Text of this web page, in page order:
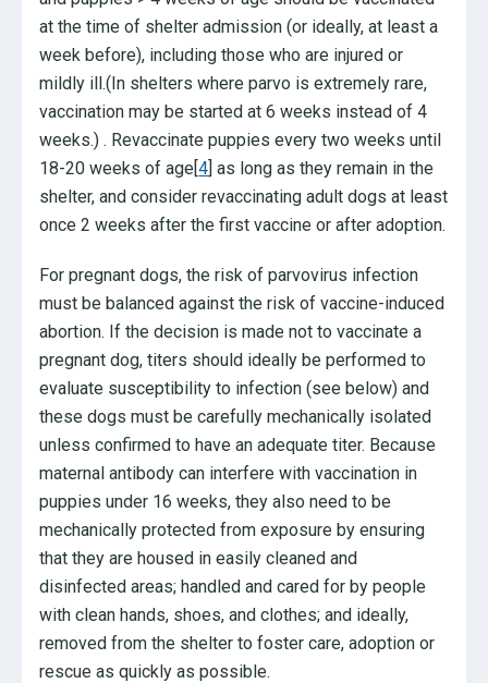
at the time of shelter admission (or ideally, at least a
week before), including those who are injured or
mildly ill.(In shelters where parvo is extremely rare,
vaccination may be started at 6 weeks instead of 4
weeks.) . Revaccinate puppies every two weeks until
18-20 weeks of age[4 ] as long as they remain in the
shelter, and consider revaccinating adult dogs at least
once 2 weeks after the first vaccine or after adoption.
For pregnant dogs, the risk of parvovirus infection
must be balanced against the risk of vaccine-induced
abortion. If the decision is made not to vaccinate a
pregnant dog, titers should ideally be performed to
evaluate susceptibility to infection (see below) and
these dogs must be carefully mechanically isolated
unless confirmed to have an adequate titer. Because
maternal antibody can interfere with vaccination in
puppies under 16 weeks, they also need to be
mechanically protected from exposure by ensuring
that they are housed in easily cleaned and
disinfected areas; handled and cared for by people
with clean hands, shoes, and clothes; and ideally,
removed from the shelter to foster care, adoption or
rescue as quickly as possible.